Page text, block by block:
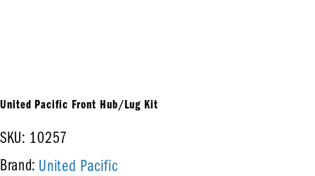
United Pacific Front Hub/Lug Kit
SKU: 10257
Brand: United Pacific